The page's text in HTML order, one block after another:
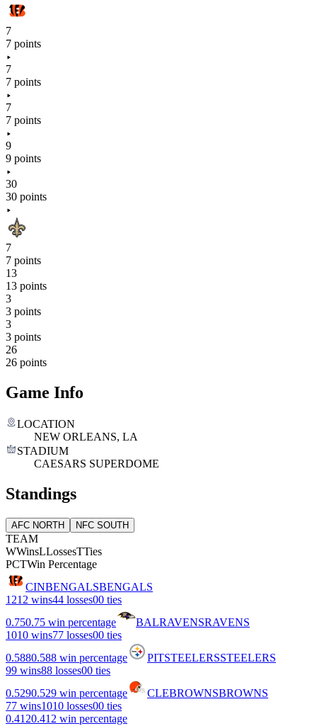
7
7 points
7
7 points
7
7 points
9
9 points
30
30 points
7
7 points
13
13 points
3
3 points
3
3 points
26
26 points
Game Info
LOCATION
NEW ORLEANS, LA
STADIUM
CAESARS SUPERDOME
Standings
AFC NORTH NFC SOUTH
TEAM
WWinsLLossesTTies
PCTWin Percentage
CINBENGALSBENGALS
1212 wins44 losses00 ties
0.750.75 win percentage BALRAVENSRAVENS
1010 wins77 losses00 ties
0.5880.588 win percentage PITSTEELERSSTEELERS
99 wins88 losses00 ties
0.5290.529 win percentage CLEBROWNSBROWNS
77 wins1010 losses00 ties
0.4120.412 win percentage